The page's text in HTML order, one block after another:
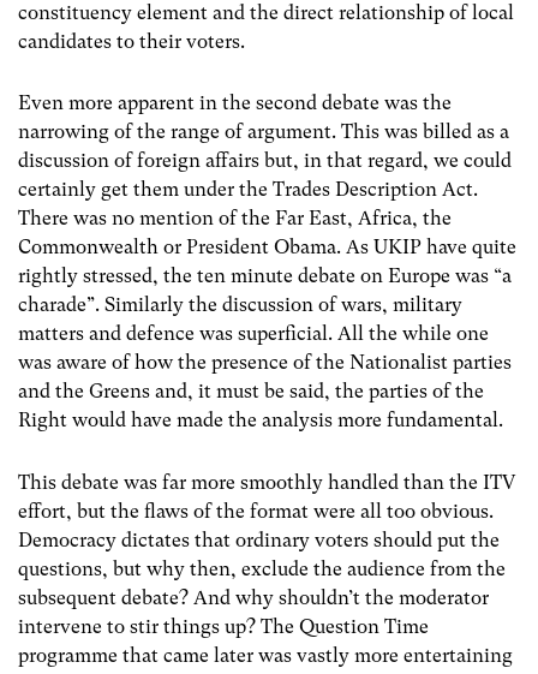
constituency element and the direct relationship of local
candidates to their voters.
Even more apparent in the second debate was the
narrowing of the range of argument. This was billed as a
discussion of foreign affairs but, in that regard, we could
certainly get them under the Trades Description Act.
There was no mention of the Far East, Africa, the
Commonwealth or President Obama. As UKIP have quite
rightly stressed, the ten minute debate on Europe was “a
charade”. Similarly the discussion of wars, military
matters and defence was superficial. All the while one
was aware of how the presence of the Nationalist parties
and the Greens and, it must be said, the parties of the
Right would have made the analysis more fundamental.
This debate was far more smoothly handled than the ITV
effort, but the flaws of the format were all too obvious.
Democracy dictates that ordinary voters should put the
questions, but why then, exclude the audience from the
subsequent debate? And why shouldn’t the moderator
intervene to stir things up? The Question Time
programme that came later was vastly more entertaining